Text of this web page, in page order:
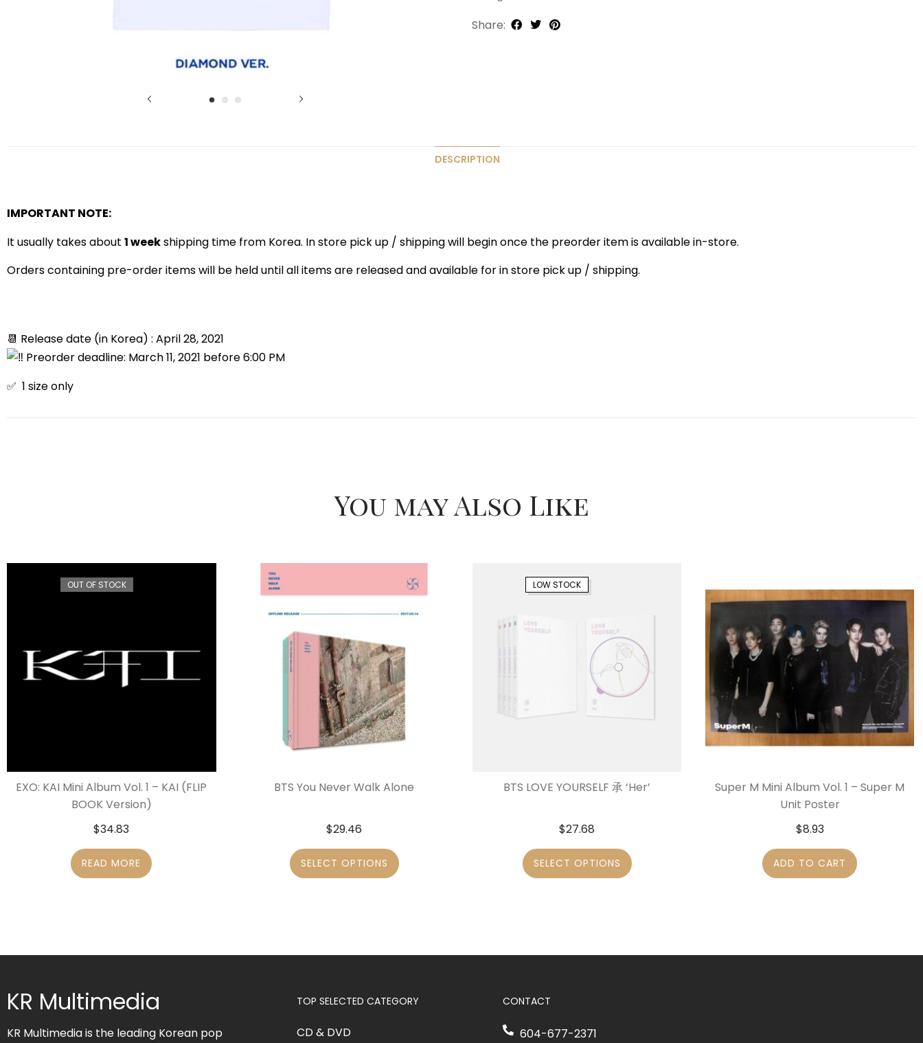
Share:
DESCRIPTION
IMPORTANT NOTE:
It usually takes about 1 weekshipping time from Korea. In store pick up / shipping will begin once the preorder item is available in-store.
Orders containing pre-order items will be held until all items are released and available for in store pick up / shipping.
📆 Release date (in Korea) : April 28, 2021
Preorder deadline: March 11, 2021 before 6:00 PM
✅ 1 size only
You may Also Like
OUT OF STOCK
EXO: KAI Mini Album Vol. 1 – KAI (FLIP
BOOK Version)
$34.83
READ MORE
BTS You Never Walk Alone
$29.46
SELECT OPTIONS
LOW STOCK
BTS LOVE YOURSELF 承 ‘Her’
$27.68
SELECT OPTIONS
Super M Mini Album Vol. 1 – Super M
Unit Poster
$8.93
ADD TO CART
KR Multimedia
KR Multimedia is the leading Korean pop
TOP SELECTED CATEGORY
CD & DVD
CONTACT
604-677-2371